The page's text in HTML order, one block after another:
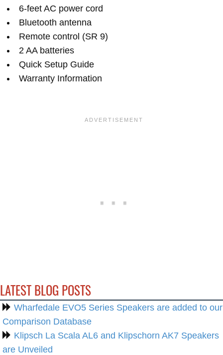
6-feet AC power cord
Bluetooth antenna
Remote control (SR 9)
2 AA batteries
Quick Setup Guide
Warranty Information
LATEST BLOG POSTS
Wharfedale EVO5 Series Speakers are added to our
Comparison Database
Klipsch La Scala AL6 and Klipschorn AK7 Speakers
are Unveiled